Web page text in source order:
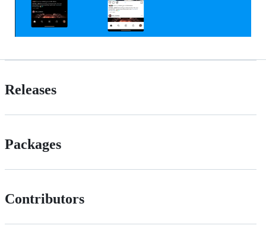
Releases
Packages
Contributors